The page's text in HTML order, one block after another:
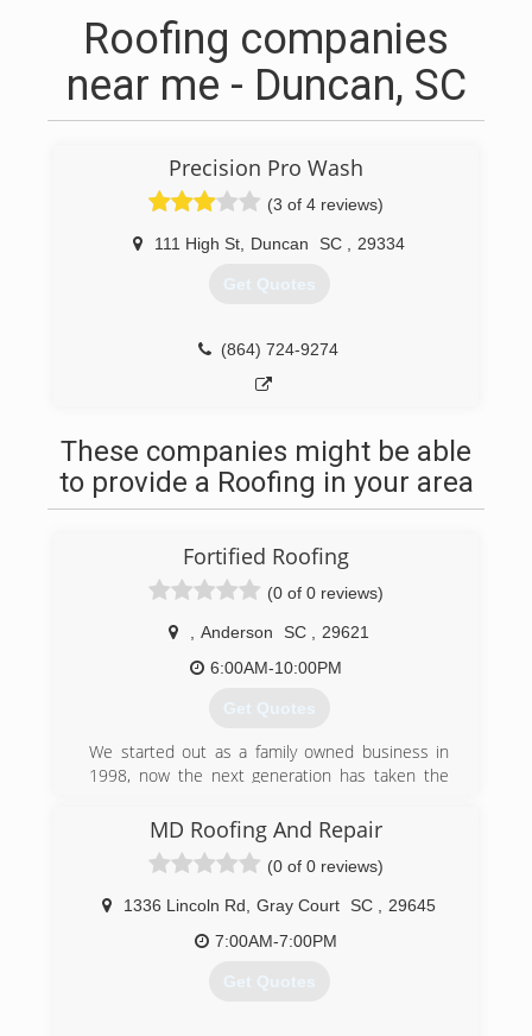
Roofing companies
near me - Duncan, SC
Precision Pro Wash
(3 of 4 reviews)
111 High St Duncan SC 29334
Get Quotes
(864) 724-9274
These companies might be able
to provide a Roofing in your area
Fortified Roofing
(0 of 0 reviews)
Anderson SC
29621
6:00AM-10:00PM
Get Quotes
We started out as a family owned business in
1998, now the next generation has taken the
clients like we would want to be treated. Give us
a shot and you’ll see the difference!
MD Roofing And Repair
(0 of 0 reviews)
1336 Lincoln Rd Gray Court SC
29645
7:00AM-7:00PM
Get Quotes